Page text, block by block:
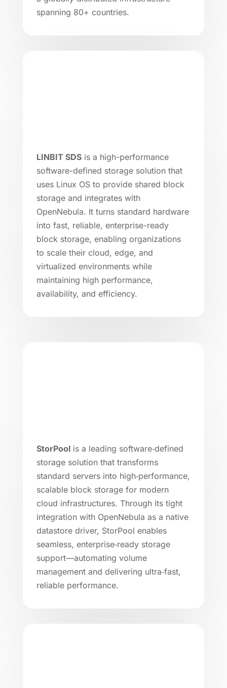
spanning 80+ countries.
LINBIT SDSis a high-performance
software-defined storage solution that
uses Linux OS to provide shared block
storage and integrates with
OpenNebula. It turns standard hardware
into fast, reliable, enterprise-ready
block storage, enabling organizations
to scale their cloud, edge, and
virtualized environments while
maintaining high performance,
availability, and efficiency.
StorPoolis a leading software‑defined
storage solution that transforms
standard servers into high‑performance,
scalable block storage for modern
cloud infrastructures. Through its tight
integration with OpenNebula as a native
datastore driver, StorPool enables
seamless, enterprise‑ready storage
support—automating volume
management and delivering ultra‑fast,
reliable performance.